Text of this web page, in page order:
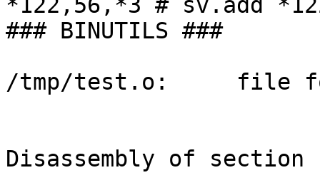
*122,56,*3 # sv.add
### BINUTILS ###
/tmp/test.o:     file
Disassembly of